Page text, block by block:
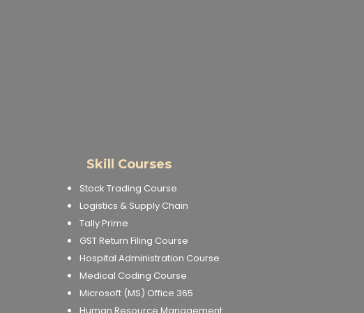
Skill Courses
Stock Trading Course
Logistics & Supply Chain
Tally Prime
GST Return Filing Course
Hospital Administration Course
Medical Coding Course
Microsoft (MS) Office 365